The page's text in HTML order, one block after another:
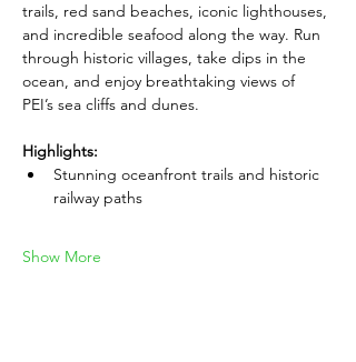
trails, red sand beaches, iconic lighthouses,
and incredible seafood along the way. Run
through historic villages, take dips in the
ocean, and enjoy breathtaking views of
PEI’s sea cliffs and dunes.
Highlights:
Stunning oceanfront trails and historic
railway paths
Show More